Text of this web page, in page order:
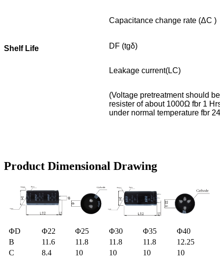
Shelf Life
Capacitance change rate (ΔC )
DF (tgδ)
Leakage current(LC)
(Voltage pretreatment should
resister of about 1000Ω fbr 1
under normal temperature fbr
Product Dimensional Drawing
ΦD Φ22 Φ25 Φ30 Φ35
Φ40
B
11.6 11.8 11.8 11.8
12.25
C
8.4 10 10 10 10